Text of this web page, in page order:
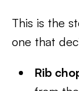
This is the
one that
Rib